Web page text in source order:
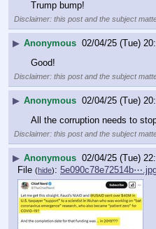
Trump bump!
Disclaimer: this post and the subject
▶ Anonymous 02/04/25 (Tue)
Good!
Disclaimer: this post and the subject
▶ Anonymous 02/04/25 (Tue)
All the corruption needs to
Disclaimer: this post and the subject
▶ Anonymous 02/04/25 (Tue)
File (hide):